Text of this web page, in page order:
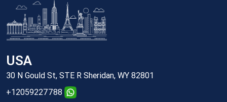
USA
30 N Gould St, STE R Sheridan, WY 82801
+12059227788